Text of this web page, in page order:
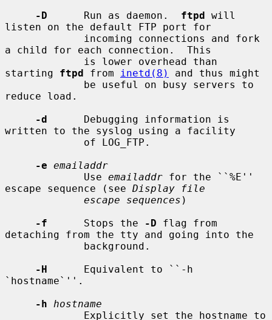
-D
      Run as daemon.
ftpd will
listen on the default FTP port for
a child for each connection.  This
starting ftpd from inetd(8)
and thus might
reduce load.
-d
      Debugging information is
written to the syslog using a facility
-e emailaddr
             Use
emailaddr for the ``%E''
escape sequence (see Display file
escape sequences )
-f
      Stops the
-D flag from
detaching from the tty and going into the
-H
      Equivalent to ``-h
`hostname`''.
-h
hostname